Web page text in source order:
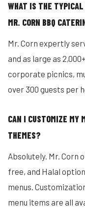
WHAT IS THE TYPICAL
MR. CORN BBQ
Mr. Corn expertly
and as large as
corporate picnics,
over 300 guests per
CAN I CUSTOMIZE MY
THEMES?
Absolutely. Mr. Corn
free, and Halal
menus.
menu items are all